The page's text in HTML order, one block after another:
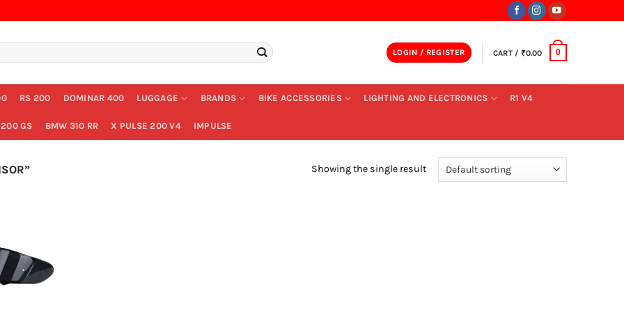
LOGIN / REGISTER CART / ₹0.00 0
RS 200 DOMINAR 400 LUGGAGE BRANDS BIKE ACCESSORIES LIGHTING AND ELECTRONICS R1 V4
GS BMW 310 RR X PULSE 200 V4 IMPULSE
Showing the single result